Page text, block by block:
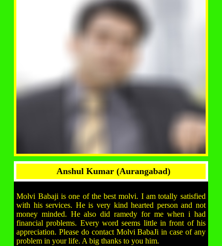
Anshul Kumar (Aurangabad)
Molvi Babaji is one of the best molvi. I am totally satisfied
with his services. He is very kind hearted person and not
money minded. He also did ramedy for me when i had
financial problems. Every word seems little in front of his
appreciation. Please do contact Molvi BabaJi in case of any
problem in your life. A big thanks to you him.